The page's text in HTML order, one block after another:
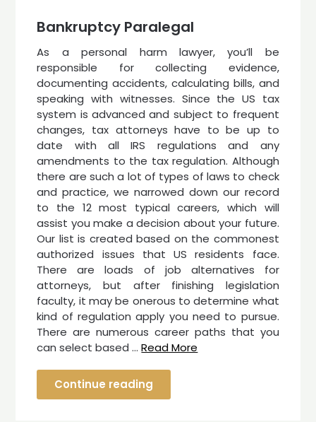
Bankruptcy Paralegal
As a personal harm lawyer, you’ll be
responsible for collecting evidence,
documenting accidents, calculating bills, and
speaking with witnesses. Since the US tax
system is advanced and subject to frequent
changes, tax attorneys have to be up to
date with all IRS regulations and any
amendments to the tax regulation. Although
there are such a lot of types of laws to check
and practice, we narrowed down our record
to the 12 most typical careers, which will
assist you make a decision about your future.
Our list is created based on the commonest
authorized issues that US residents face.
There are loads of job alternatives for
attorneys, but after finishing legislation
faculty, it may be onerous to determine what
kind of regulation apply you need to pursue.
There are numerous career paths that you
can select based …Read More
Continue reading